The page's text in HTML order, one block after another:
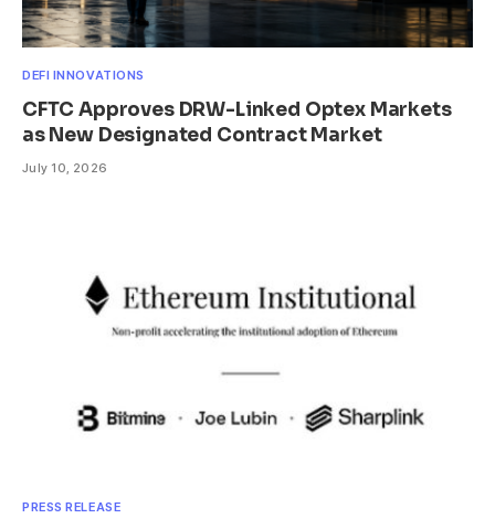
DEFI INNOVATIONS
CFTC Approves DRW-Linked Optex Markets
as New Designated Contract Market
July 10, 2026
PRESS RELEASE